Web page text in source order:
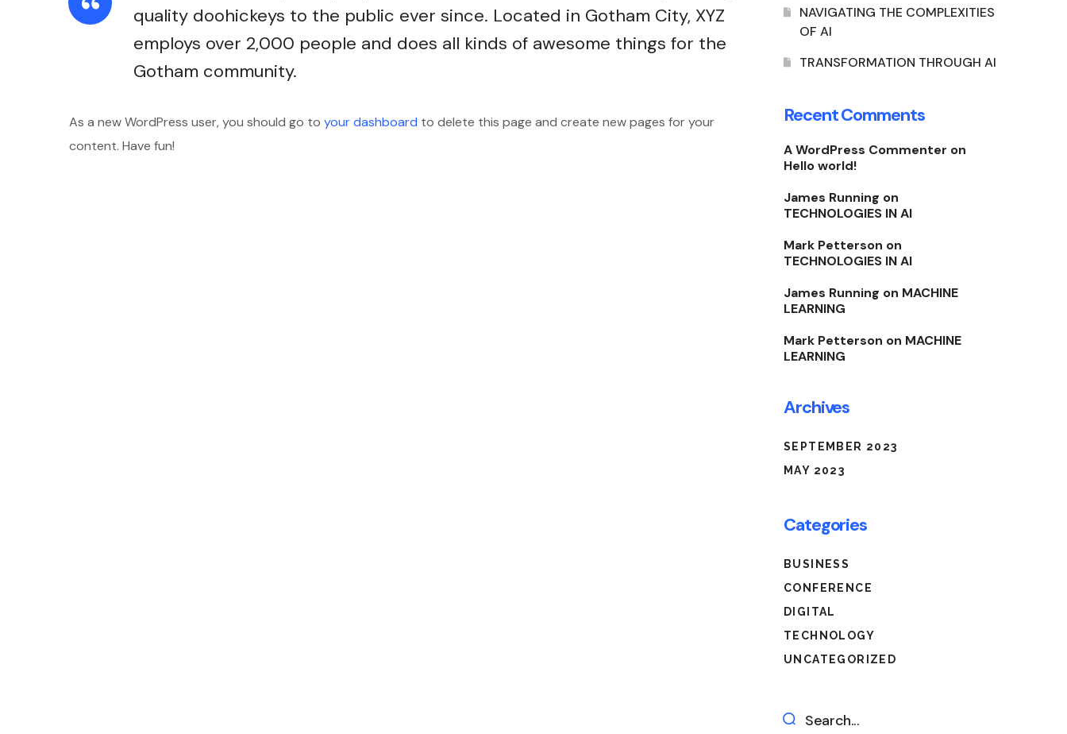
quality doohickeys to the public ever since. Located in Gotham City, XYZ
employs over 2,000 people and does all kinds of awesome things for the
Gotham community.
As a new WordPress user, you should go to your dashboard to delete this page and create new pages for your
content. Have fun!
NAVIGATING THE COMPLEXITIES
OF AI
TRANSFORMATION THROUGH AI
Recent Comments
A WordPress Commenter on
Hello world!
James Running on
TECHNOLOGIES IN AI
Mark Petterson on
TECHNOLOGIES IN AI
James Running on MACHINE
LEARNING
Mark Petterson on MACHINE
LEARNING
Archives
SEPTEMBER 2023
MAY 2023
Categories
BUSINESS
CONFERENCE
DIGITAL
TECHNOLOGY
UNCATEGORIZED